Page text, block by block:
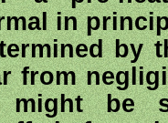
in
by
from
might be